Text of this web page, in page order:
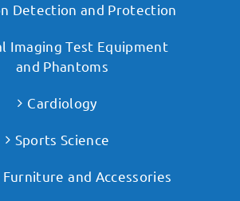
Detection and Protection
Imaging Test Equipment
and Phantoms
Cardiology
Sports Science
Furniture and Accessories